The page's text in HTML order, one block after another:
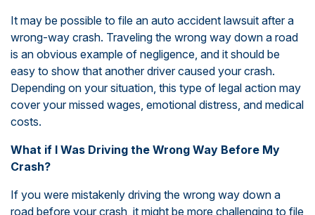
It may be possible to file an auto accident lawsuit after a
wrong-way crash. Traveling the wrong way down a road
is an obvious example of negligence, and it should be
easy to show that another driver caused your crash.
Depending on your situation, this type of legal action may
cover your missed wages, emotional distress, and medical
costs.
What if I Was Driving the Wrong Way Before My
Crash?
If you were mistakenly driving the wrong way down a
road before your crash, it might be more challenging to file